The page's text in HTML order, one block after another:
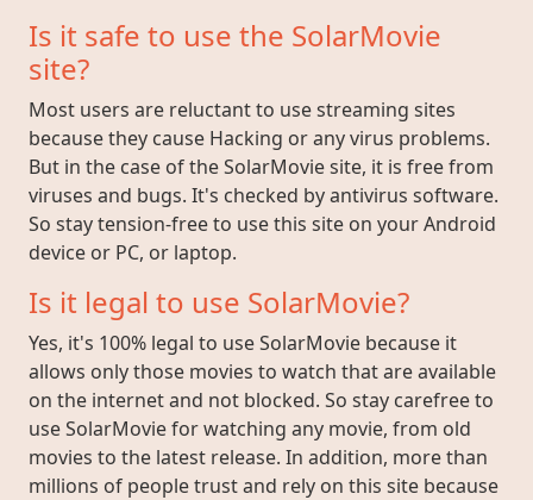
Is it safe to use the SolarMovie
site?
Most users are reluctant to use streaming sites
because they cause Hacking or any virus problems.
But in the case of the SolarMovie site, it is free from
viruses and bugs. It's checked by antivirus software.
So stay tension-free to use this site on your Android
device or PC, or laptop.
Is it legal to use SolarMovie?
Yes, it's 100% legal to use SolarMovie because it
allows only those movies to watch that are available
on the internet and not blocked. So stay carefree to
use SolarMovie for watching any movie, from old
movies to the latest release. In addition, more than
millions of people trust and rely on this site because